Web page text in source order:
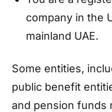
company in the
mainland UAE.
Some entities,
public benefit
and pension funds